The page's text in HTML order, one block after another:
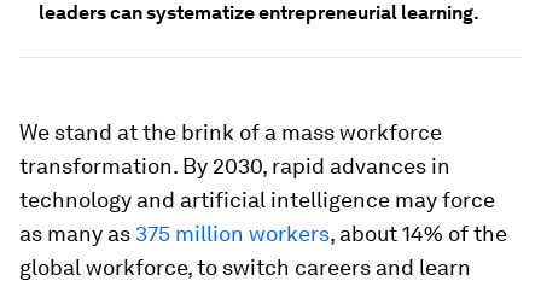
leaders can systematize entrepreneurial learning.
We stand at the brink of a mass workforce
transformation. By 2030, rapid advances in
technology and artificial intelligence may force
as many as 375 million workers, about 14% of the
global workforce, to switch careers and learn